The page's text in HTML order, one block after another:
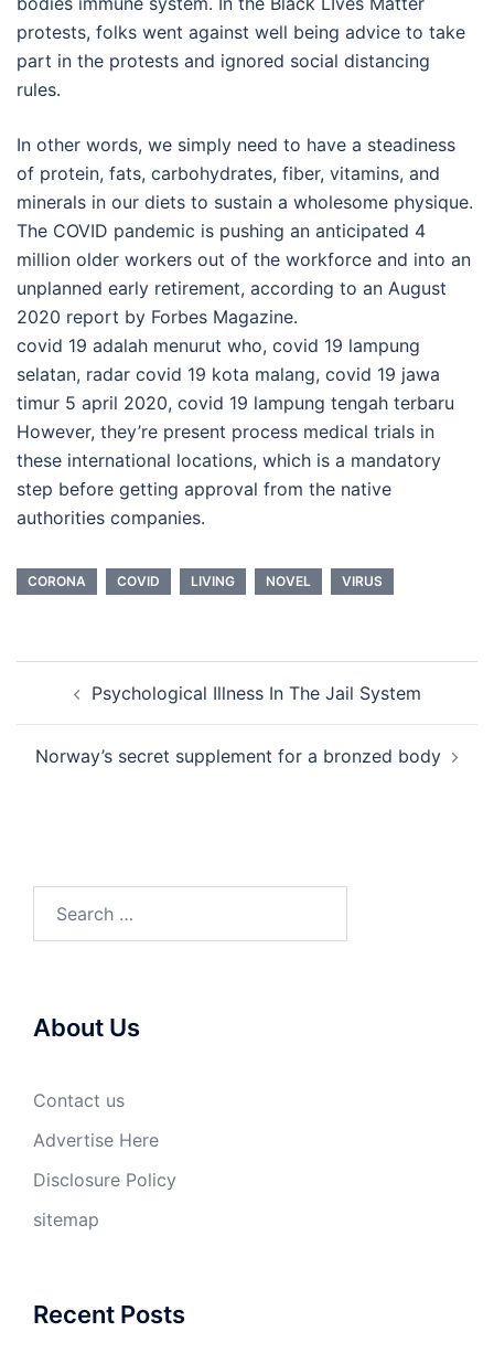
protests, folks went against well being advice to take
part in the protests and ignored social distancing
rules.
In other words, we simply need to have a steadiness
of protein, fats, carbohydrates, fiber, vitamins, and
minerals in our diets to sustain a wholesome physique.
The COVID pandemic is pushing an anticipated 4
million older workers out of the workforce and into an
unplanned early retirement, according to an August
2020 report by Forbes Magazine.
covid 19 adalah menurut who, covid 19 lampung
selatan, radar covid 19 kota malang, covid 19 jawa
timur 5 april 2020, covid 19 lampung tengah terbaru
However, they’re present process medical trials in
these international locations, which is a mandatory
step before getting approval from the native
authorities companies.
CORONA COVID LIVING NOVEL VIRUS
navigationPsychological Illness In The Jail System
Norway’s secret supplement for a bronzed body
for:
About Us
Contact us
Advertise Here
Disclosure Policy
sitemap
Recent Posts